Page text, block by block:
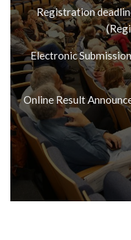
Registration
Electronic
Online Result